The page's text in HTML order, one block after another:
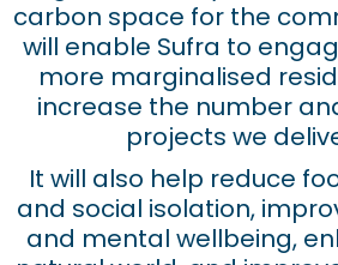
carbon space for the
will enable Sufra to
more marginalised
increase the number
projects we
It will also help reduce
and social isolation,
and mental wellbeing,